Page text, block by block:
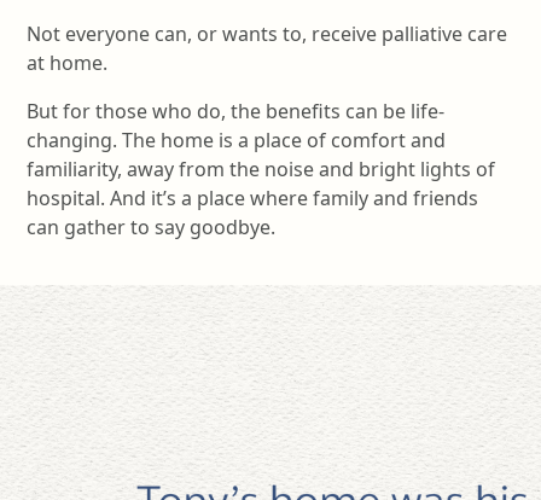
Not everyone can, or wants to, receive palliative care
at home.
But for those who do, the benefits can be life-
changing. The home is a place of comfort and
familiarity, away from the noise and bright lights of
hospital. And it’s a place where family and friends
can gather to say goodbye.